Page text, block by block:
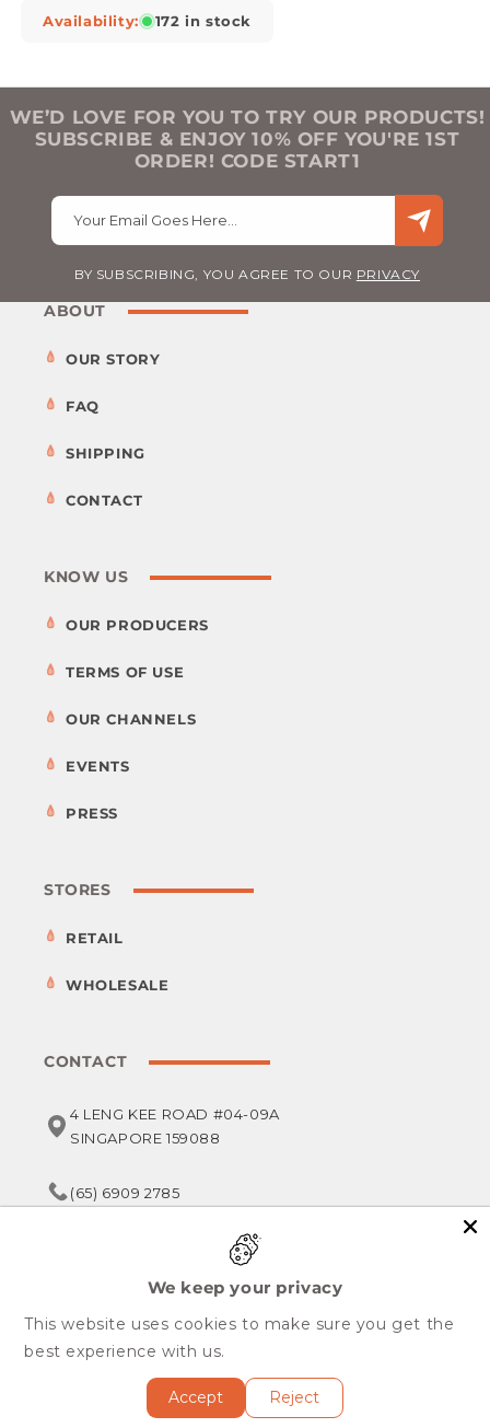
Availability: 172 in stock
WE’D LOVE FOR YOU TO TRY OUR PRODUCTS!
SUBSCRIBE & ENJOY 10% OFF YOU'RE 1ST
ORDER! CODE START1
Your Email Goes Here…
BY SUBSCRIBING, YOU AGREE TO OUR PRIVACY
ABOUT
OUR STORY
FAQ
SHIPPING
CONTACT
KNOW US
OUR PRODUCERS
TERMS OF USE
OUR CHANNELS
EVENTS
PRESS
STORES
RETAIL
WHOLESALE
CONTACT
4 LENG KEE ROAD #04-09A
SINGAPORE 159088
(65) 6909 2785
service@foodsterr.com
Copyright © 2026,
All Rights Reserved.
We keep your privacy
This website uses cookies to make sure you get the
best experience with us.
Accept Reject